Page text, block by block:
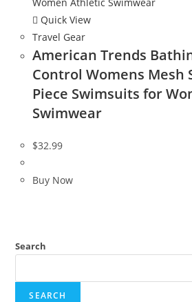
Quick View
Travel Gear
American Trends
Control Womens Mesh
Piece Swimsuits for
Swimwear
$32.99
Buy Now
Search
SEARCH